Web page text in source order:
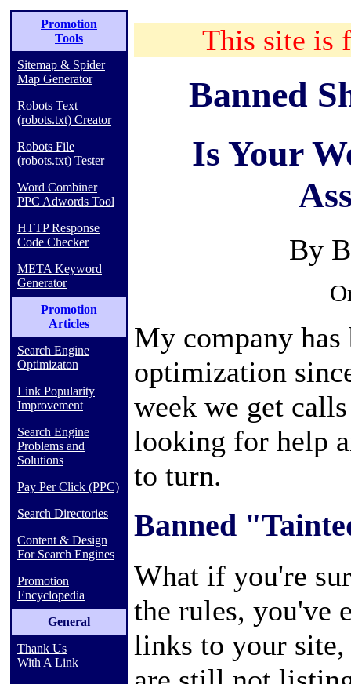
Promotion
Tools
Sitemap & Spider
Map Generator
Robots Text
(robots.txt) Creator
Robots File
(robots.txt) Tester
Word Combiner
PPC Adwords Tool
HTTP Response
Code Checker
META Keyword
Generator
Promotion
Articles
Search Engine
Optimizaton
Link Popularity
Improvement
Search Engine
Problems and
Solutions
Pay Per Click (PPC)
Search Directories
Content & Design
For Search Engines
Promotion
Encyclopedia
General
Thank Us
With A Link
This site is
Banned
Is Your
By
My company has
optimization
week we get
looking for help
to turn.
Banned
What if you're
the rules, you've
links to your site,